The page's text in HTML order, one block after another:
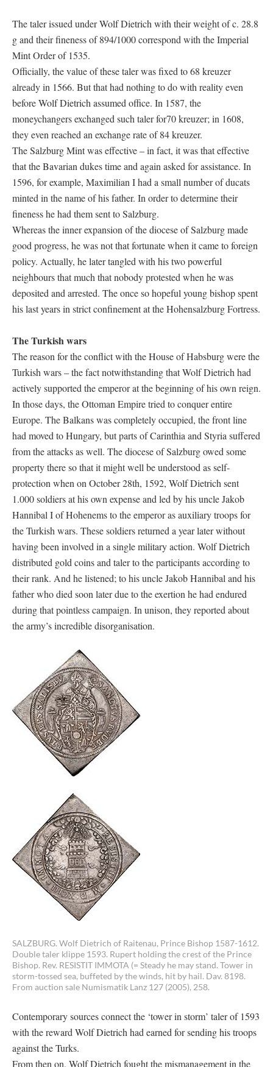
The taler issued under Wolf Dietrich with their weight of c. 28.8
g and their fineness of 894/1000 correspond with the Imperial
Mint Order of 1535.
Officially, the value of these taler was fixed to 68 kreuzer
already in 1566. But that had nothing to do with reality even
before Wolf Dietrich assumed office. In 1587, the
moneychangers exchanged such taler for70 kreuzer; in 1608,
they even reached an exchange rate of 84 kreuzer.
The Salzburg Mint was effective – in fact, it was that effective
that the Bavarian dukes time and again asked for assistance. In
1596, for example, Maximilian I had a small number of ducats
minted in the name of his father. In order to determine their
fineness he had them sent to Salzburg.
Whereas the inner expansion of the diocese of Salzburg made
good progress, he was not that fortunate when it came to foreign
policy. Actually, he later tangled with his two powerful
neighbours that much that nobody protested when he was
deposited and arrested. The once so hopeful young bishop spent
his last years in strict confinement at the Hohensalzburg Fortress.
The Turkish wars
The reason for the conflict with the House of Habsburg were the
Turkish wars – the fact notwithstanding that Wolf Dietrich had
actively supported the emperor at the beginning of his own reign.
In those days, the Ottoman Empire tried to conquer entire
Europe. The Balkans was completely occupied, the front line
had moved to Hungary, but parts of Carinthia and Styria suffered
from the attacks as well. The diocese of Salzburg owed some
property there so that it might well be understood as self-
protection when on October 28th, 1592, Wolf Dietrich sent
1.000 soldiers at his own expense and led by his uncle Jakob
Hannibal I of Hohenems to the emperor as auxiliary troops for
the Turkish wars. These soldiers returned a year later without
having been involved in a single military action. Wolf Dietrich
distributed gold coins and taler to the participants according to
their rank. And he listened; to his uncle Jakob Hannibal and his
father who died soon later due to the exertion he had endured
during that pointless campaign. In unison, they reported about
the army’s incredible disorganisation.
SALZBURG. Wolf Dietrich of Raitenau, Prince Bishop 1587-1612.
Double taler klippe 1593. Rupert holding the crest of the Prince
Bishop. Rev. RESISTIT IMMOTA (= Steady he may stand. Tower in
storm-tossed sea, buffeted by the winds, hit by hail. Dav. 8198.
From auction sale Numismatik Lanz 127 (2005), 258.
Contemporary sources connect the ‘tower in storm’ taler of 1593
with the reward Wolf Dietrich had earned for sending his troops
against the Turks.
From then on, Wolf Dietrich fought the mismanagement in the